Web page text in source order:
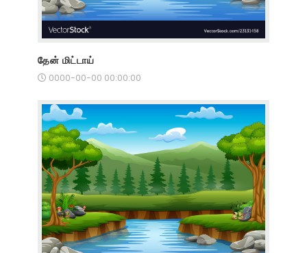
தேன் மிட்டாய்
0000-00-00 00:00:00